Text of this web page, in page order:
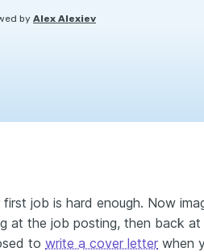
by Alex Alexiev
first job is hard enough. Now
at the job posting, then back
to write a cover letter when